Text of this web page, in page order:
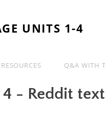
UNITS 1-4
RESOURCES Q&A WITH
- Reddit